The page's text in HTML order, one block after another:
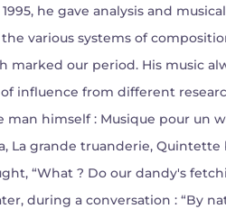
he gave analysis and
various systems of
marked our period. His music
influence from different
himself : Musique pour un
La grande truanderie,
“What ? Do our dandy's
during a conversation : “By